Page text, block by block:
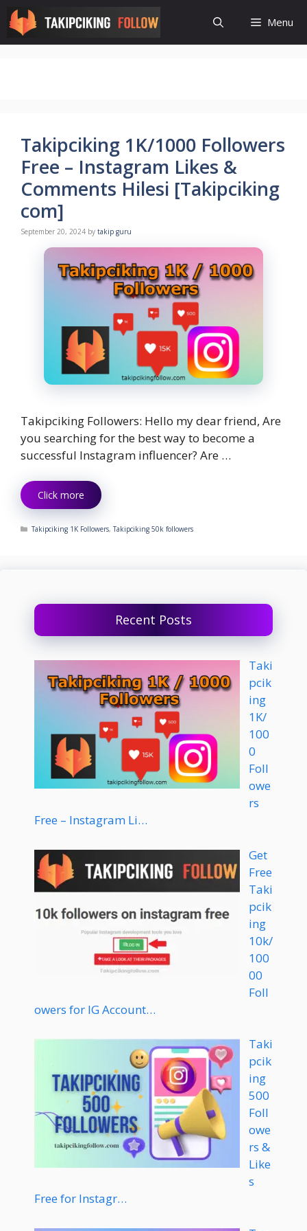
Skip
to
content
Menu
Takipciking 1K/1000 Followers
Free – Instagram Likes &
Comments Hilesi [Takipciking
com]
September 20, 2024 by takip guru
Takipciking Followers: Hello my dear friend, Are
you searching for the best way to become a
successful Instagram influencer? Are …
Click more
Categories
Takipciking 1K Followers,Takipciking 50k followers
Recent Posts
Taki
pcik
ing
1K/
100
0
Foll
owe
rs
Free – Instagram Li…
Get
Free
Taki
pcik
ing
10k/
100
00
Foll
owers for IG Account…
Taki
pcik
ing
500
Foll
owe
rs &
Like
s
Free for Instagr…